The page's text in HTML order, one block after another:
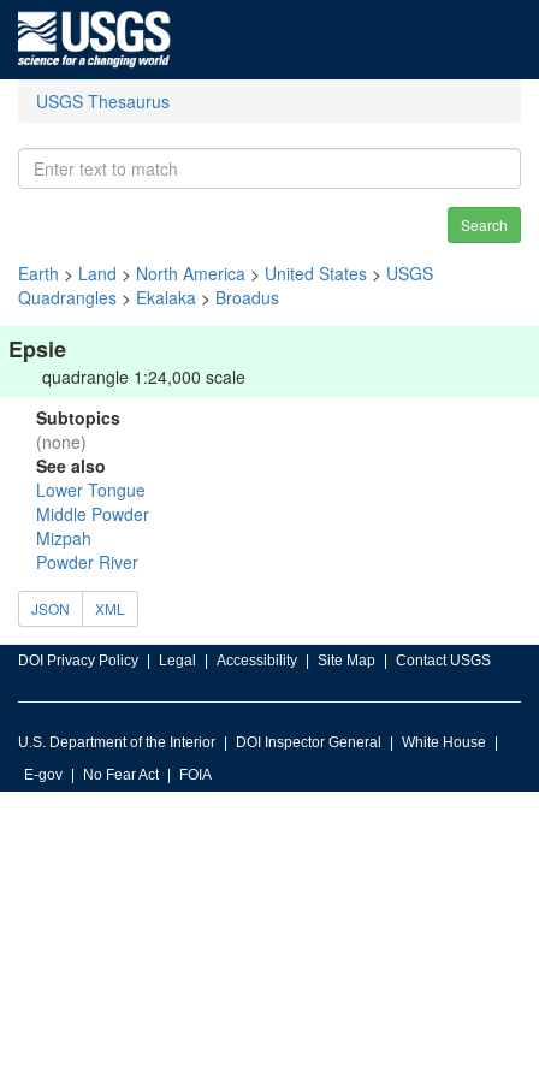
USGS Thesaurus
Search
Earth > Land > North America > United States > USGS
Quadrangles > Ekalaka > Broadus
Epsie
quadrangle 1:24,000 scale
Subtopics
(none)
See also
Lower Tongue
Middle Powder
Mizpah
Powder River
JSON XML
DOI Privacy Policy Legal Accessibility Site Map Contact USGS
U.S. Department of the Interior DOI Inspector General
White House
E-gov
No Fear Act FOIA